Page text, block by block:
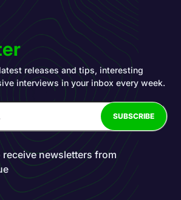
releases and tips, interesting
interviews in your inbox every week.
receive newsletters from